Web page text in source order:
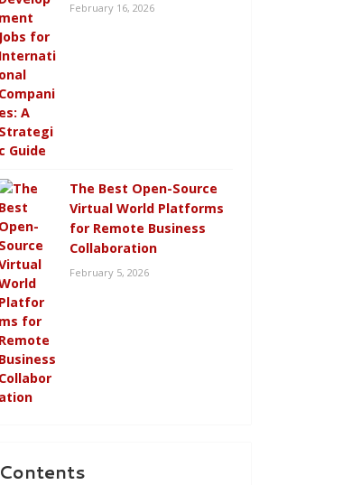
February 16, 2026
The Best Open-Source
Virtual World Platforms
for Remote Business
Collaboration
February 5, 2026
Contents